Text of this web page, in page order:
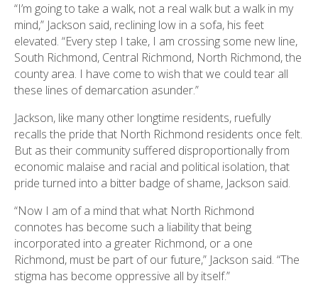
“I’m going to take a walk, not a real walk but a walk in my
mind,” Jackson said, reclining low in a sofa, his feet
elevated. “Every step I take, I am crossing some new line,
South Richmond, Central Richmond, North Richmond, the
county area. I have come to wish that we could tear all
these lines of demarcation asunder.”
Jackson, like many other longtime residents, ruefully
recalls the pride that North Richmond residents once felt.
But as their community suffered disproportionally from
economic malaise and racial and political isolation, that
pride turned into a bitter badge of shame, Jackson said.
“Now I am of a mind that what North Richmond
connotes has become such a liability that being
incorporated into a greater Richmond, or a one
Richmond, must be part of our future,” Jackson said. “The
stigma has become oppressive all by itself.”